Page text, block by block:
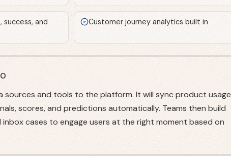
success, and
Customer journey analytics built in
sources and tools to the platform. It will sync product usage
scores, and predictions automatically. Teams then build
cases to engage users at the right moment based on